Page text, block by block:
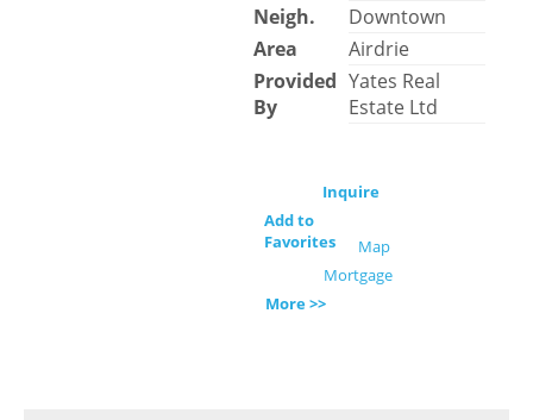
Neigh.
Downtown
Area
Airdrie
Provided
By
Yates Real
Estate Ltd
Inquire
Add to
Favorites
Map
Mortgage
More >>